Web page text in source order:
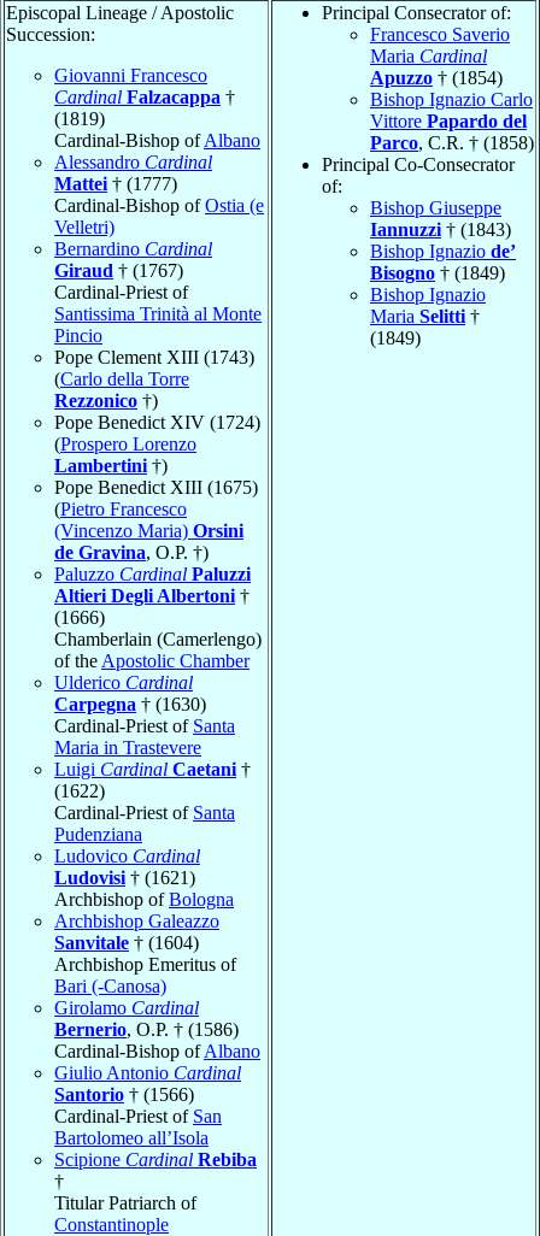
Episcopal Lineage / Apostolic
Succession:
Giovanni Francesco
Cardinal Falzacappa †
(1819)
Cardinal-Bishop ofAlbano
Alessandro Cardinal
Mattei † (1777)
Cardinal-Bishop ofOstia (e
Velletri)
Bernardino Cardinal
Giraud † (1767)
Cardinal-Priest of
Santissima Trinità al Monte
Pincio
Pope Clement XIII (1743)
(Carlo della Torre
Rezzonico †)
Pope Benedict XIV (1724)
(Prospero Lorenzo
Lambertini †)
Pope Benedict XIII (1675)
(Pietro Francesco
(Vincenzo Maria) Orsini
de Gravina, O.P. †)
Paluzzo Cardinal Paluzzi
Altieri Degli Albertoni †
(1666)
Chamberlain (Camerlengo)
of the Apostolic Chamber
Ulderico Cardinal
Carpegna † (1630)
Cardinal-Priest of Santa
Maria in Trastevere
Luigi Cardinal Caetani †
(1622)
Cardinal-Priest of Santa
Pudenziana
Ludovico Cardinal
Ludovisi † (1621)
Archbishop ofBologna
Archbishop Galeazzo
Sanvitale † (1604)
Archbishop Emeritus of
Bari (-Canosa)
Girolamo Cardinal
Bernerio, O.P. † (1586)
Cardinal-Bishop ofAlbano
Giulio Antonio Cardinal
Santorio † (1566)
Cardinal-Priest of San
Bartolomeo all’Isola
Scipione Cardinal Rebiba
†
Titular Patriarch of
Constantinople
Principal Consecrator of:
Francesco Saverio
Maria Cardinal
Apuzzo † (1854)
Bishop Ignazio Carlo
Vittore Papardo del
Parco, C.R. † (1858)
Principal Co-Consecrator
of:
Bishop Giuseppe
Iannuzzi † (1843)
Bishop Ignazio de’
Bisogno † (1849)
Bishop Ignazio
Maria Selitti †
(1849)